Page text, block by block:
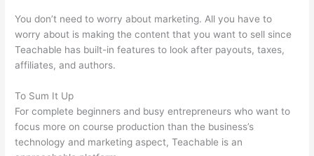
You don’t need to worry about marketing. All you have to
worry about is making the content that you want to sell since
Teachable has built-in features to look after payouts, taxes,
affiliates, and authors.
To Sum It Up
For complete beginners and busy entrepreneurs who want to
focus more on course production than the business’s
technology and marketing aspect, Teachable is an